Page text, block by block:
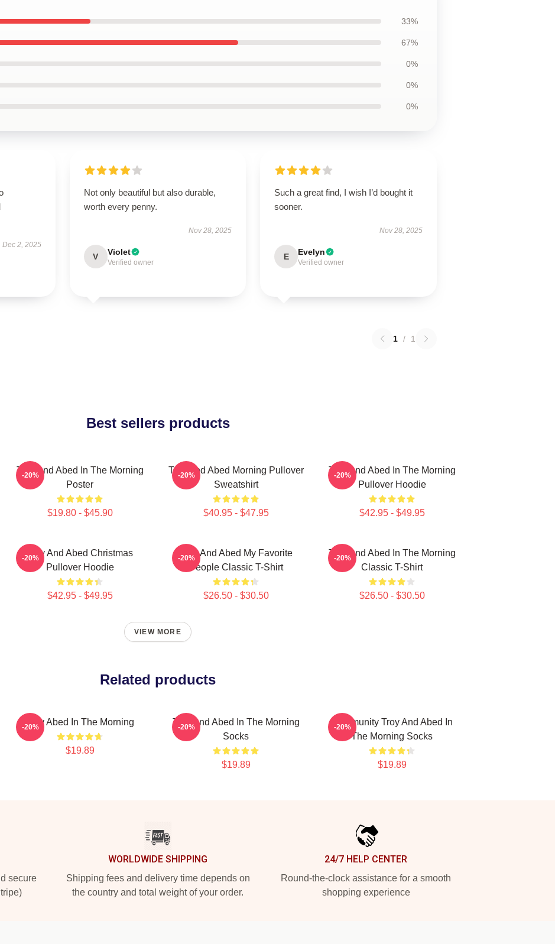
33%
67%
0%
0%
0%
Dec 2, 2025
Not only beautiful but also durable,
worth every penny.
Nov 28, 2025
V Violet
Verified owner
Such a great find, I wish I’d bought it
sooner.
Nov 28, 2025
E Evelyn
Verified owner
1 / 1
Best sellers products
Troy And Abed In The Morning
Poster
$19.80 - $45.90
-20%
Troy And Abed Morning Pullover
Sweatshirt
$40.95 - $47.95
-20%
Troy And Abed In The Morning
Pullover Hoodie
$42.95 - $49.95
-20%
Troy And Abed Christmas
Pullover Hoodie
$42.95 - $49.95
-20%
Troy And Abed My Favorite
People Classic T-Shirt
$26.50 - $30.50
-20%
Troy And Abed In The Morning
Classic T-Shirt
$26.50 - $30.50
-20%
VIEW MORE
Related products
Troy Abed In The Morning
$19.89
-20%
Troy And Abed In The Morning
Socks
$19.89
-20%
Community Troy And Abed In
The Morning Socks
$19.89
-20%
secure
WORLDWIDE SHIPPING
Shipping fees and delivery time depends on
the country and total weight of your order.
24/7 HELP CENTER
Round-the-clock assistance for a smooth
shopping experience